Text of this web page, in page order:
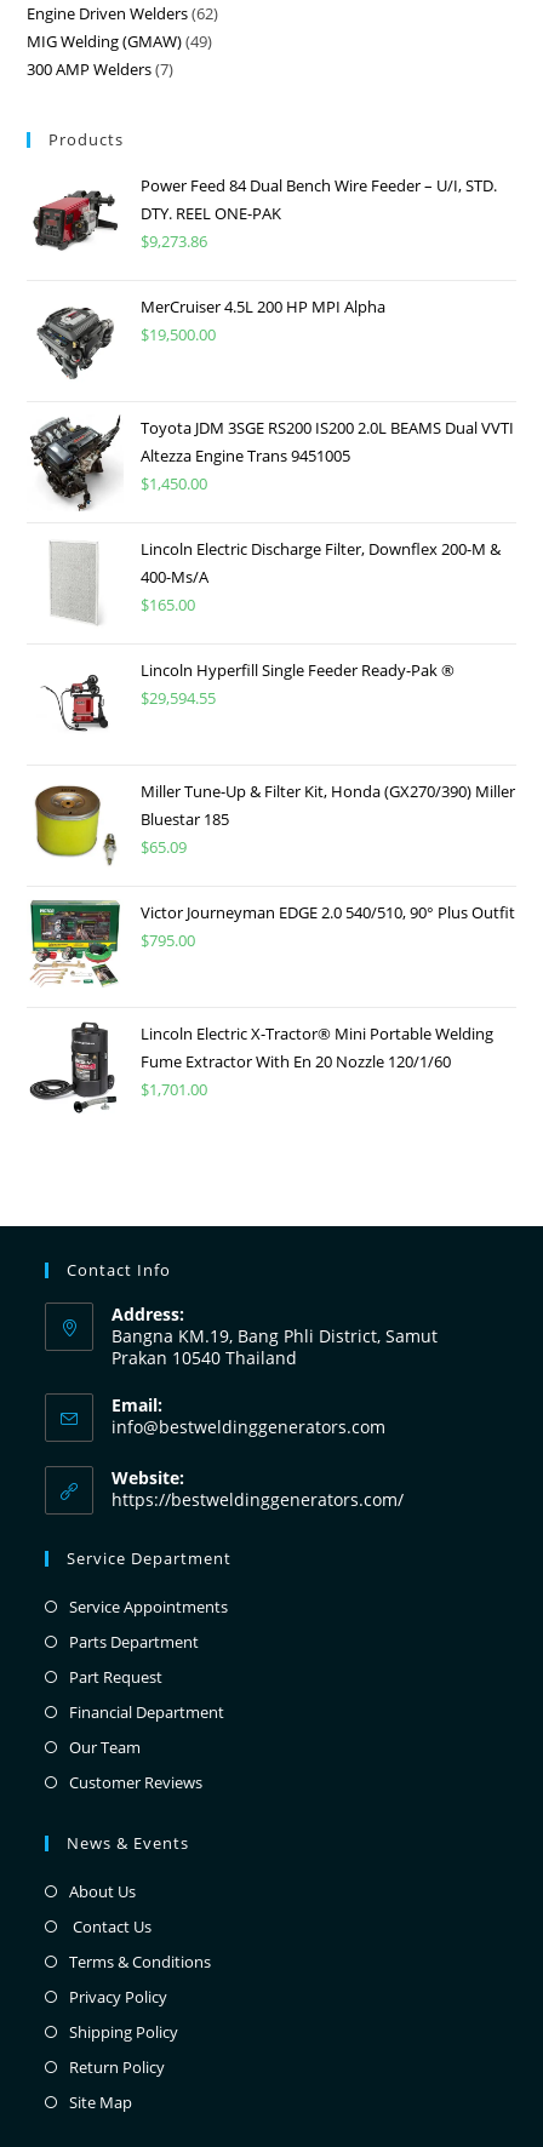
Engine Driven Welders 62
MIG Welding (GMAW) 49
300 AMP Welders 7
Products
Power Feed 84 Dual Bench Wire Feeder – U/I, STD.
DTY. REEL ONE-PAK
$9,273.86
MerCruiser 4.5L 200 HP MPI Alpha
$19,500.00
Toyota JDM 3SGE RS200 IS200 2.0L BEAMS Dual VVTI
Altezza Engine Trans 9451005
$1,450.00
Lincoln Electric Discharge Filter, Downflex 200-M &
400-Ms/A
$165.00
Lincoln Hyperfill Single Feeder Ready-Pak ®
$29,594.55
Miller Tune-Up & Filter Kit, Honda (GX270/390) Miller
Bluestar 185
$65.09
Victor Journeyman EDGE 2.0 540/510, 90° Plus Outfit
$795.00
Lincoln Electric X-Tractor® Mini Portable Welding
Fume Extractor With En 20 Nozzle 120/1/60
$1,701.00
Contact Info
Address:
Bangna KM.19, Bang Phli District, Samut
Prakan 10540 Thailand
Email:
info@bestweldinggenerators.com
Website:
https://bestweldinggenerators.com/
Service Department
Service Appointments
Parts Department
Part Request
Financial Department
Our Team
Customer Reviews
News & Events
About Us
Contact Us
Terms & Conditions
Privacy Policy
Shipping Policy
Return Policy
Site Map